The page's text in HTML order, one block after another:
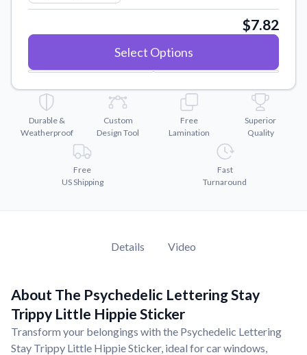
Vectorization Service
Convert your images to high-quality vector files.
Watch tutorials and product showcases.
Why Buy From US
Discover what sets us apart from the competition.
$7.82
Select Options
Durable &
Weatherproof
Custom
Design Tool
Free
Lamination
Superior
Quality
Free
US Shipping
Fast
Turnaround
Details Video
About The Psychedelic Lettering Stay
Trippy Little Hippie Sticker
Transform your belongings with the Psychedelic Lettering
Stay Trippy Little Hippie Sticker, ideal for car windows,